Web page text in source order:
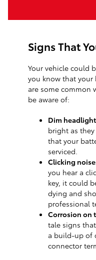
Signs That
Your vehicle could
you know that your
are some common
be aware of:
Dim
bright as
that your
serviced.
Clicking
you hear a
key, it could
dying and
professional
Corrosion on
tale signs
a build-up of
connector